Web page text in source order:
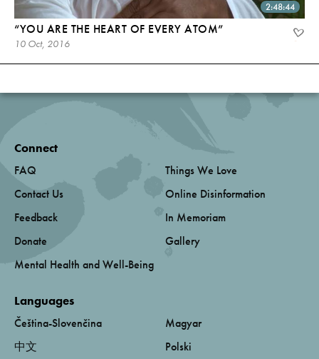
2:48:44
“YOU ARE THE HEART OF EVERY ATOM”
10 Oct, 2016
Connect
FAQ
Contact Us
Feedback
Donate
Mental Health and Well-Being
Things We Love
Online Disinformation
In Memoriam
Gallery
Languages
Čeština-Slovenčina
中文
Magyar
Polski